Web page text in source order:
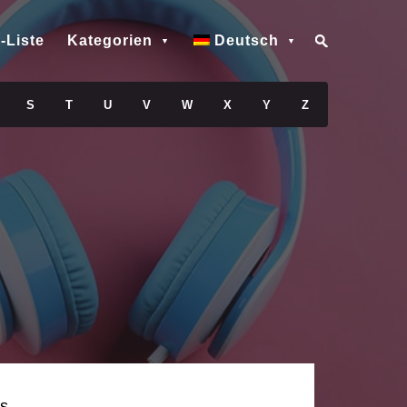
Liste Kategorien Deutsch
S T U V W X Y Z